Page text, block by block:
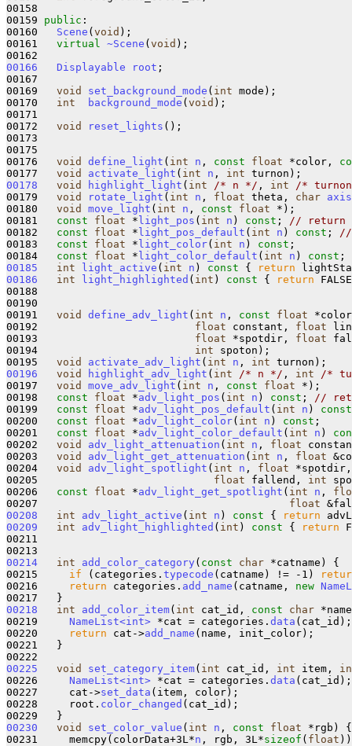
00158
00159 public :
00160 Scene ( void );
00161 virtual ~Scene ( void );
00166
Displayable root ;
00167
00169 void set_background_mode ( int mode);
00170 int background_mode ( void );
00171
00172 void reset_lights ();
00173
00175
00176 void define_light ( int n , const float *color,
00177 void activate_light ( int n , int
00178
void highlight_light ( int /* n */ , int
/*
00179 void rotate_light ( int n , float theta, char axis
00180 void move_light ( int n , const float *);
00181 const float * light_pos ( int n ) const ;
// return
00182 const float * light_pos_default ( int n ) const ;
//
00183 const float * light_color( int n ) const ;
00184 const float * light_color_default ( int n ) const
00185
int light_active ( int n ) const { return
00186
int light_highlighted ( int ) const { return
00188
00190
00191 void define_adv_light ( int n , const float
00192 float constant, float
00193 float *spotdir, float
00194 int spoton);
00195 void activate_adv_light ( int n , int
00196
void highlight_adv_light ( int /* n */ , int
/*
00197 void move_adv_light ( int n , const float *);
00198 const float *adv_light_pos ( int n ) const ;
//
00199 const float *adv_light_pos_default ( int n ) const
00200 const float *adv_light_color( int n ) const ;
00201 const float *adv_light_color_default ( int n )
00202 void adv_light_attenuation ( int n , float
00203 void adv_light_get_attenuation ( int n , float
00204 void adv_light_spotlight ( int n , float
00205 float fallend, int
00206 const float *adv_light_get_spotlight ( int n ,
00207 float
00208
int adv_light_active ( int n ) const { return
00209
int adv_light_highlighted ( int ) const { return
00211
00214
int add_color_category ( const char *catname) {
00215 if (categories. typecode (catname) != -1)
00216
return categories. add_name (catname, new
00218
int add_color_item( int cat_id, const char
00219 NameList<int> *cat = categories. data (cat_id);
00220
return cat->add_name (name, init_color);
00221   }
00225
void set_category_item( int cat_id, int item,
00226 NameList<int> *cat = categories. data (cat_id);
00227     cat->set_data (item, color);
00228     root. color_changed (cat_id);
00230
void set_color_value ( int n , const float *rgb) {
00231     memcpy(colorData+3L*n , rgb, 3L*sizeof ( float